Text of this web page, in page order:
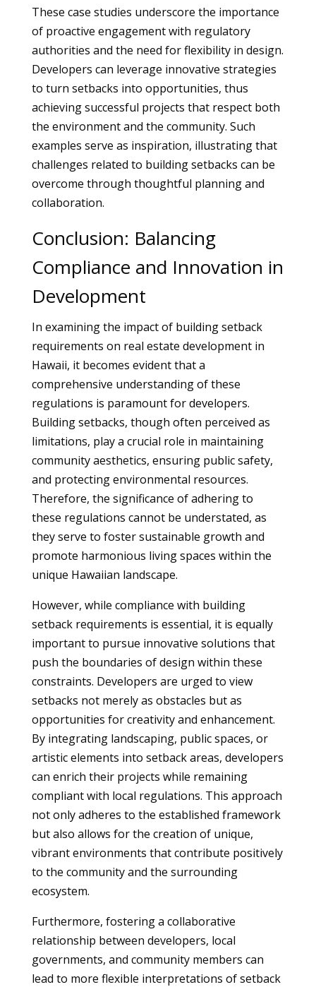
These case studies underscore the importance
of proactive engagement with regulatory
authorities and the need for flexibility in design.
Developers can leverage innovative strategies
to turn setbacks into opportunities, thus
achieving successful projects that respect both
the environment and the community. Such
examples serve as inspiration, illustrating that
challenges related to building setbacks can be
overcome through thoughtful planning and
collaboration.
Conclusion: Balancing
Compliance and Innovation in
Development
In examining the impact of building setback
requirements on real estate development in
Hawaii, it becomes evident that a
comprehensive understanding of these
regulations is paramount for developers.
Building setbacks, though often perceived as
limitations, play a crucial role in maintaining
community aesthetics, ensuring public safety,
and protecting environmental resources.
Therefore, the significance of adhering to
these regulations cannot be understated, as
they serve to foster sustainable growth and
promote harmonious living spaces within the
unique Hawaiian landscape.
However, while compliance with building
setback requirements is essential, it is equally
important to pursue innovative solutions that
push the boundaries of design within these
constraints. Developers are urged to view
setbacks not merely as obstacles but as
opportunities for creativity and enhancement.
By integrating landscaping, public spaces, or
artistic elements into setback areas, developers
can enrich their projects while remaining
compliant with local regulations. This approach
not only adheres to the established framework
but also allows for the creation of unique,
vibrant environments that contribute positively
to the community and the surrounding
ecosystem.
Furthermore, fostering a collaborative
relationship between developers, local
governments, and community members can
lead to more flexible interpretations of setback